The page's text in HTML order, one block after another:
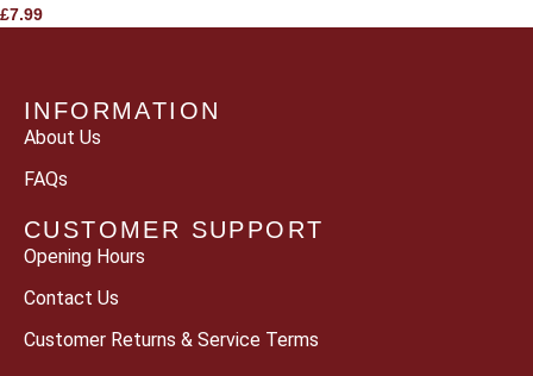
£7.99
INFORMATION
About Us
FAQs
CUSTOMER SUPPORT
Opening Hours
Contact Us
Customer Returns & Service Terms